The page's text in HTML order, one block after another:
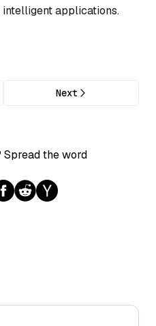
applications.
Next
the word